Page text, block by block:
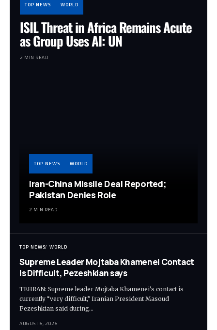
TOP NEWS WORLD
ISIL Threat in Africa Remains Acute
as Group Uses AI: UN
2 MIN READ
TOP NEWS WORLD
Iran-China Missile Deal Reported;
Pakistan Denies Role
2 MIN READ
TOP NEWS WORLD
Supreme Leader Mojtaba Khamenei Contact
Is Difficult, Pezeshkian says
TEHRAN: Supreme leader Mojtaba Khamenei's contact is
currently “very difficult,” Iranian President Masoud
Pezeshkian said during…
AUGUST 6, 2026